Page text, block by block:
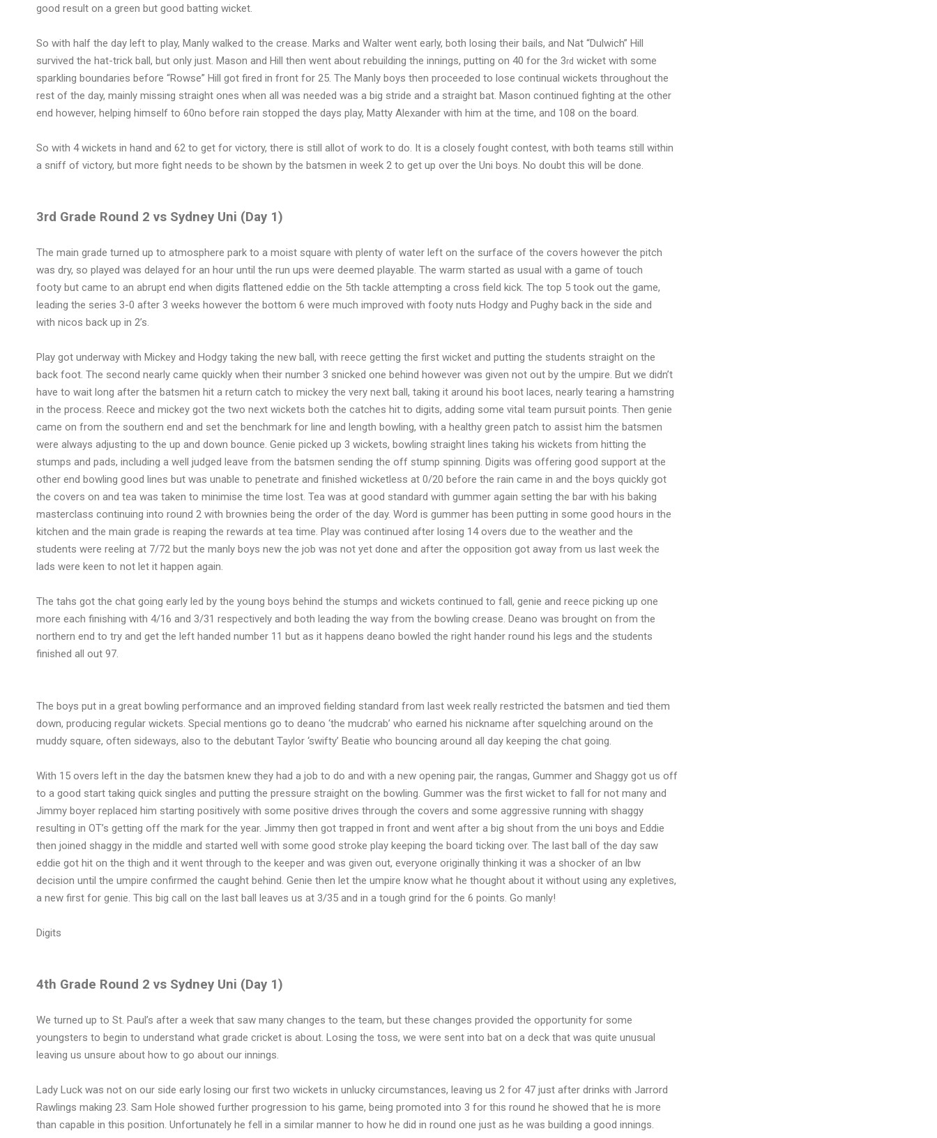
good result on a green but good batting wicket.
So with half the day left to play, Manly walked to the crease. Marks and Walter went early, both losing their bails, and Nat “Dulwich” Hill
survived the hat-trick ball, but only just. Mason and Hill then went about rebuilding the innings, putting on 40 for the 3rd wicket with some
sparkling boundaries before “Rowse” Hill got fired in front for 25. The Manly boys then proceeded to lose continual wickets throughout the
rest of the day, mainly missing straight ones when all was needed was a big stride and a straight bat. Mason continued fighting at the other
end however, helping himself to 60no before rain stopped the days play, Matty Alexander with him at the time, and 108 on the board.
So with 4 wickets in hand and 62 to get for victory, there is still allot of work to do. It is a closely fought contest, with both teams still within
a sniff of victory, but more fight needs to be shown by the batsmen in week 2 to get up over the Uni boys. No doubt this will be done.
3rd Grade Round 2 vs Sydney Uni (Day 1)
The main grade turned up to atmosphere park to a moist square with plenty of water left on the surface of the covers however the pitch
was dry, so played was delayed for an hour until the run ups were deemed playable. The warm started as usual with a game of touch
footy but came to an abrupt end when digits flattened eddie on the 5th tackle attempting a cross field kick. The top 5 took out the game,
leading the series 3-0 after 3 weeks however the bottom 6 were much improved with footy nuts Hodgy and Pughy back in the side and
with nicos back up in 2’s.
Play got underway with Mickey and Hodgy taking the new ball, with reece getting the first wicket and putting the students straight on the
back foot. The second nearly came quickly when their number 3 snicked one behind however was given not out by the umpire. But we didn’t
have to wait long after the batsmen hit a return catch to mickey the very next ball, taking it around his boot laces, nearly tearing a hamstring
in the process. Reece and mickey got the two next wickets both the catches hit to digits, adding some vital team pursuit points. Then genie
came on from the southern end and set the benchmark for line and length bowling, with a healthy green patch to assist him the batsmen
were always adjusting to the up and down bounce. Genie picked up 3 wickets, bowling straight lines taking his wickets from hitting the
stumps and pads, including a well judged leave from the batsmen sending the off stump spinning. Digits was offering good support at the
other end bowling good lines but was unable to penetrate and finished wicketless at 0/20 before the rain came in and the boys quickly got
the covers on and tea was taken to minimise the time lost. Tea was at good standard with gummer again setting the bar with his baking
masterclass continuing into round 2 with brownies being the order of the day. Word is gummer has been putting in some good hours in the
kitchen and the main grade is reaping the rewards at tea time. Play was continued after losing 14 overs due to the weather and the
students were reeling at 7/72 but the manly boys new the job was not yet done and after the opposition got away from us last week the
lads were keen to not let it happen again.
The tahs got the chat going early led by the young boys behind the stumps and wickets continued to fall, genie and reece picking up one
more each finishing with 4/16 and 3/31 respectively and both leading the way from the bowling crease. Deano was brought on from the
northern end to try and get the left handed number 11 but as it happens deano bowled the right hander round his legs and the students
finished all out 97.
The boys put in a great bowling performance and an improved fielding standard from last week really restricted the batsmen and tied them
down, producing regular wickets. Special mentions go to deano ‘the mudcrab’ who earned his nickname after squelching around on the
muddy square, often sideways, also to the debutant Taylor ‘swifty’ Beatie who bouncing around all day keeping the chat going.
With 15 overs left in the day the batsmen knew they had a job to do and with a new opening pair, the rangas, Gummer and Shaggy got us off
to a good start taking quick singles and putting the pressure straight on the bowling. Gummer was the first wicket to fall for not many and
Jimmy boyer replaced him starting positively with some positive drives through the covers and some aggressive running with shaggy
resulting in OT’s getting off the mark for the year. Jimmy then got trapped in front and went after a big shout from the uni boys and Eddie
then joined shaggy in the middle and started well with some good stroke play keeping the board ticking over. The last ball of the day saw
eddie got hit on the thigh and it went through to the keeper and was given out, everyone originally thinking it was a shocker of an lbw
decision until the umpire confirmed the caught behind. Genie then let the umpire know what he thought about it without using any expletives,
a new first for genie. This big call on the last ball leaves us at 3/35 and in a tough grind for the 6 points. Go manly!
Digits
4th Grade Round 2 vs Sydney Uni (Day 1)
We turned up to St. Paul’s after a week that saw many changes to the team, but these changes provided the opportunity for some
youngsters to begin to understand what grade cricket is about. Losing the toss, we were sent into bat on a deck that was quite unusual
leaving us unsure about how to go about our innings.
Lady Luck was not on our side early losing our first two wickets in unlucky circumstances, leaving us 2 for 47 just after drinks with Jarrord
Rawlings making 23. Sam Hole showed further progression to his game, being promoted into 3 for this round he showed that he is more
than capable in this position. Unfortunately he fell in a similar manner to how he did in round one just as he was building a good innings.